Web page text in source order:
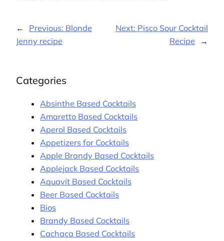
← Previous: Blonde
Jenny recipe
Next: Pisco Sour Cocktail
Recipe
→
Categories
Absinthe Based Cocktails
Amaretto Based Cocktails
Aperol Based Cocktails
Appetizers for Cocktails
Apple Brandy Based Cocktails
Applejack Based Cocktails
Aquavit Based Cocktails
Beer Based Cocktails
Bios
Brandy Based Cocktails
Cachaça Based Cocktails